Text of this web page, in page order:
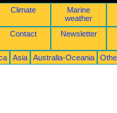
Climate
Marine
weather
Contact Newsletter
Asia Australia-Oceania